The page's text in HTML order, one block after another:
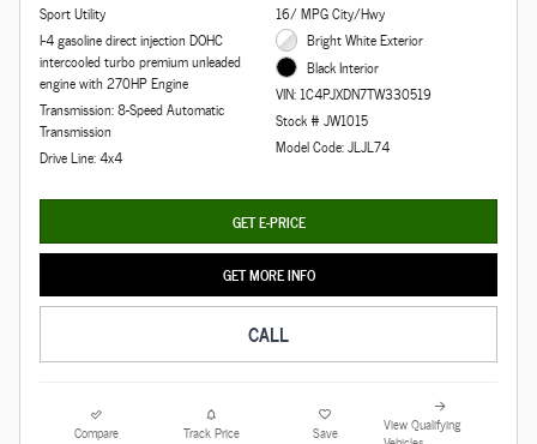
Sport Utility
I-4 gasoline direct injection DOHC
intercooled turbo premium unleaded
engine with 270HP Engine
Transmission: 8-Speed Automatic
Transmission
Drive Line: 4x4
16/ MPG City/Hwy
Bright White Exterior
Black Interior
VIN: 1C4PJXDN7TW330519
Stock # JW1015
Model Code: JLJL74
GET E-PRICE
GET MORE INFO
CALL
Compare Track Price Save
View Qualifying